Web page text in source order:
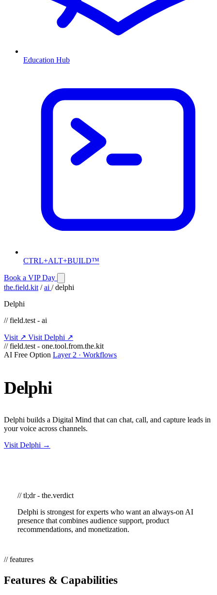
Education Hub
CTRL+ALT+BUILD™
Book a VIP Day
the.field.kit / ai / delphi
Delphi
// field.test - ai
Visit ↗ Visit Delphi ↗
// field.test - one.tool.from.the.kit
AI Free Option Layer 2 · Workflows
Delphi
Delphi builds a Digital Mind that can chat, call, and capture leads in
your voice across channels.
Visit Delphi →
// tl;dr - the.verdict
Delphi is strongest for experts who want an always-on AI
presence that combines audience support, product
recommendations, and monetization.
// features
Features & Capabilities